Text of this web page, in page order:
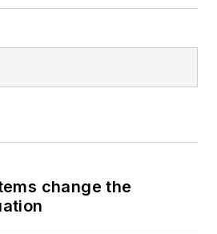
change the